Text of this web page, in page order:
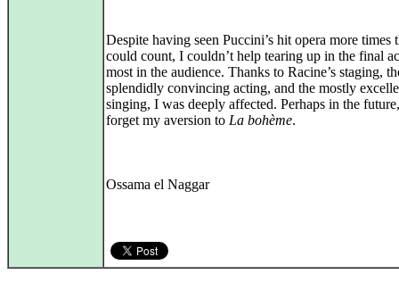
Despite having seen Puccini’s hit opera more times
could count, I couldn’t help tearing up in the final
most in the audience. Thanks to Racine’s staging,
splendidly convincing acting, and the mostly
singing, I was deeply affected. Perhaps in the
forget my aversion to La bohème.
Ossama el Naggar